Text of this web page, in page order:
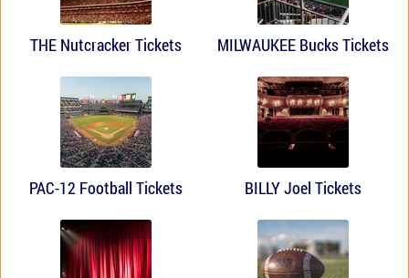
THE Nutcracker Tickets MILWAUKEE Bucks Tickets
PAC-12 Football Tickets BILLY Joel Tickets